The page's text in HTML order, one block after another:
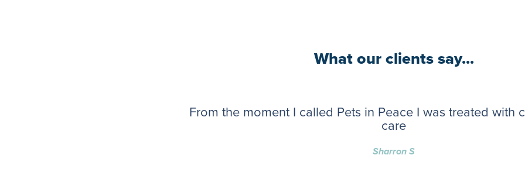
What our clients say...
From the moment I called Pets in Peace I was treated with
care
Sharron S